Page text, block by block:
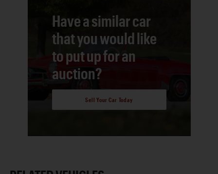
Have a similar car
that you would like
to put up for an
auction?
Sell Your Car Today